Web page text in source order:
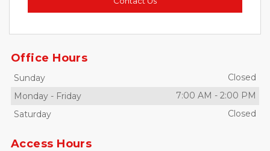
Office Hours
Sunday
Closed
Monday - Friday 7:00 AM - 2:00 PM
Saturday
Closed
Access Hours